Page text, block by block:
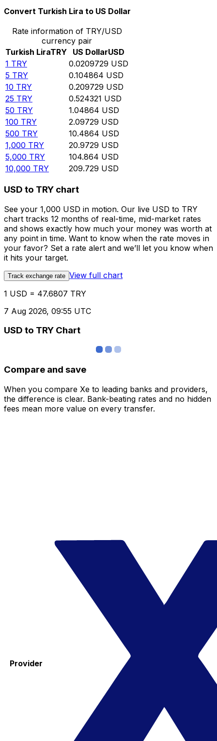
Convert Turkish Lira to US Dollar
Rate information of TRY/USD
currency pair
Turkish LiraTRY US DollarUSD
1 TRY 0.0209729 USD
5 TRY 0.104864 USD
10 TRY 0.209729 USD
25 TRY 0.524321 USD
50 TRY 1.04864 USD
100 TRY 2.09729 USD
500 TRY 10.4864 USD
1,000 TRY 20.9729 USD
5,000 TRY 104.864 USD
10,000 TRY 209.729 USD
USD to TRY chart
See your 1,000 USD in motion. Our live USD to TRY
chart tracks 12 months of real-time, mid-market rates
and shows exactly how much your money was worth at
any point in time. Want to know when the rate moves in
your favor? Set a rate alert and we’ll let you know when
it hits your target.
Track exchange rate View full chart
1 USD = 47.6807 TRY
7 Aug 2026, 09:55 UTC
USD to TRY Chart
Compare and save
When you compare Xe to leading banks and providers,
the difference is clear. Bank-beating rates and no hidden
fees mean more value on every transfer.
Provider